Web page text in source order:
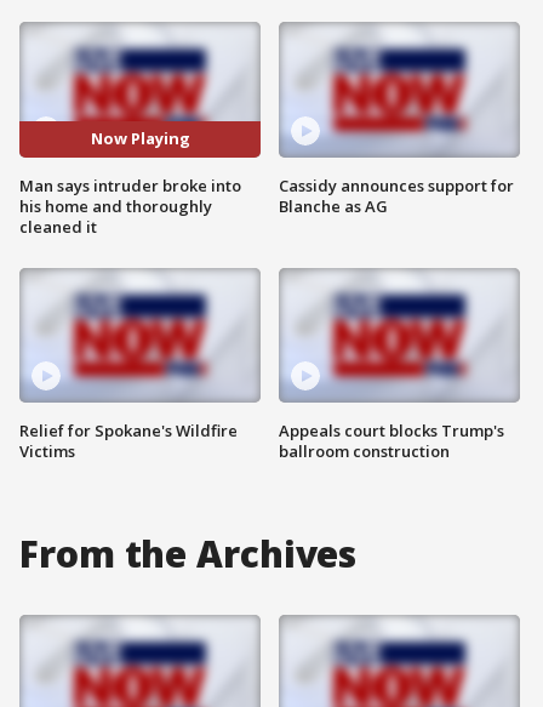
Now Playing
Man says intruder broke into
his home and thoroughly
cleaned it
Relief for Spokane's Wildfire
Victims
Cassidy announces support for
Blanche as AG
Appeals court blocks Trump's
ballroom construction
From the Archives